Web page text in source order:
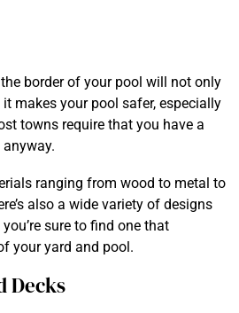
border of your pool will not only
makes your pool safer, especially
towns require that you have a
ranging from wood to metal to
also a wide variety of designs
sure to find one that
your yard and pool.
Decks